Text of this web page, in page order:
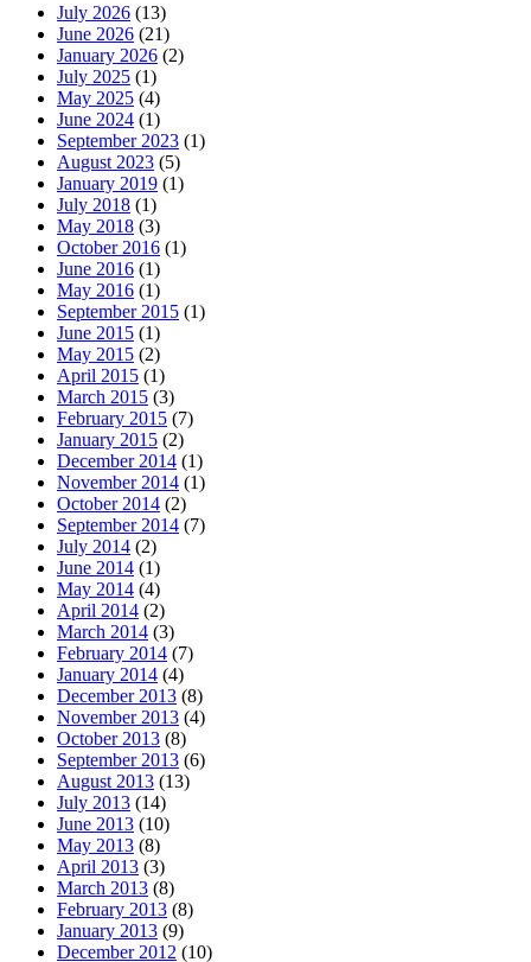
July 2026 (13)
June 2026 (21)
January 2026 (2)
July 2025 (1)
May 2025 (4)
June 2024 (1)
September 2023 (1)
August 2023 (5)
January 2019 (1)
July 2018 (1)
May 2018 (3)
October 2016 (1)
June 2016 (1)
May 2016 (1)
September 2015 (1)
June 2015 (1)
May 2015 (2)
April 2015 (1)
March 2015 (3)
February 2015 (7)
January 2015 (2)
December 2014 (1)
November 2014 (1)
October 2014 (2)
September 2014 (7)
July 2014 (2)
June 2014 (1)
May 2014 (4)
April 2014 (2)
March 2014 (3)
February 2014 (7)
January 2014 (4)
December 2013 (8)
November 2013 (4)
October 2013 (8)
September 2013 (6)
August 2013 (13)
July 2013 (14)
June 2013 (10)
May 2013 (8)
April 2013 (3)
March 2013 (8)
February 2013 (8)
January 2013 (9)
December 2012 (10)